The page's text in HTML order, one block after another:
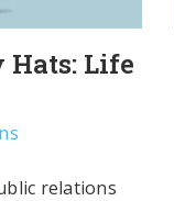
Hats: Life
relations